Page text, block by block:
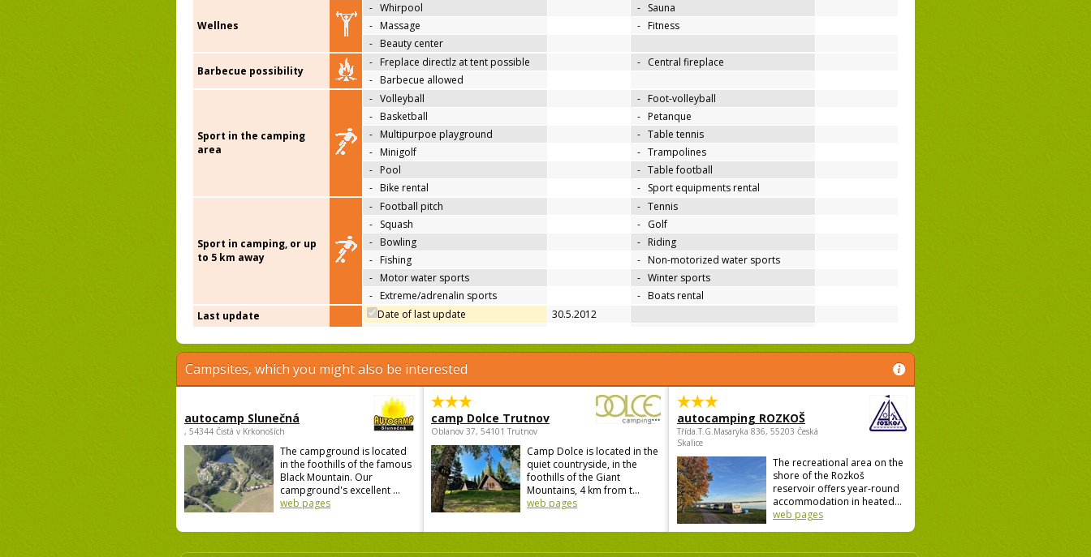
Wellnes
- Whirpool - Sauna
- Massage - Fitness
- Beauty center
Barbecue possibility
- Freplace directlz at tent possible - Central fireplace
- Barbecue allowed
Sport in the camping
area
- Volleyball - Foot-volleyball
- Basketball - Petanque
- Multipurpoe playground - Table tennis
- Minigolf - Trampolines
- Pool - Table football
- Bike rental - Sport equipments rental
Sport in camping, or up
to 5 km away
- Football pitch - Tennis
- Squash - Golf
- Bowling - Riding
- Fishing - Non-motorized water sports
- Motor water sports - Winter sports
- Extreme/adrenalin sports - Boats rental
Last update
Date of last update 30.5.2012
Campsites, which you might also be interested
autocamp Slunečná
, 54344 Čistá v Krkonoších
The campground is located
in the foothills of the famous
Black Mountain. Our
campground's excellent ...
web pages
camp Dolce Trutnov
Oblanov 37, 54101 Trutnov
Camp Dolce is located in the
quiet countryside, in the
foothills of the Giant
Mountains, 4 km from t...
web pages
autocamping ROZKOŠ
Třída.T.G.Masaryka 836, 55203 Česká
Skalice
The recreational area on the
shore of the Rozkoš
reservoir offers year-round
accommodation in heated...
web pages